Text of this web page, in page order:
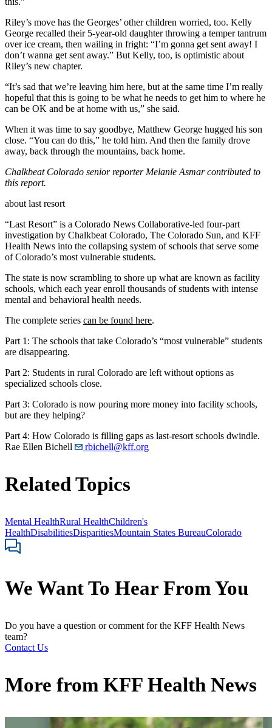
Riley’s move has the Georges’ other children worried, too. Kelly
George recalled their 5-year-old daughter throwing a temper tantrum
over ice cream, then wailing in fright: “I’m gonna get sent away! I
don’t wanna get sent away.” But Kelly, too, is optimistic about
Riley’s new chapter.
“It’s sad that we’re leaving him here, but at the same time I’m really
hopeful that this is going to be what he needs to get him to where he
can be OK and be at home with us,” she said.
When it was time to say goodbye, Matthew George hugged his son
close. “You can do this,” he told him. And then the family drove
away, back through the mountains, back home.
Chalkbeat Colorado senior reporter Melanie Asmar contributed to
this report.
about last resort
“Last Resort” is a Colorado News Collaborative-led four-part
investigation by Chalkbeat Colorado, The Colorado Sun, and KFF
Health News into the collapsing system of schools that serve some
of Colorado’s most vulnerable students.
The state is now scrambling to shore up what are known as facility
schools, which each year enroll thousands of students with intense
mental and behavioral health needs.
The complete series can be found here.
Part 1: The schools that take Colorado’s “most vulnerable” students
are disappearing.
Part 2: Students in rural Colorado are left without options as
specialized schools close.
Part 3: Colorado is now pouring more money into facility schools,
but are they helping?
Part 4: How Colorado is filling gaps as last-resort schools dwindle.
Rae Ellen Bichell
rbichell@kff.org
Related Topics
Mental HealthRural HealthChildren's
HealthDisabilitiesDisparitiesMountain States BureauColorado
We Want To Hear From You
Do you have a question or comment for the KFF Health News
team?
Contact Us
More from KFF Health News